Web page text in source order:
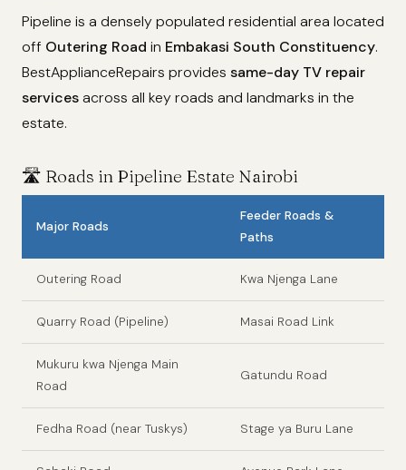
Pipeline is a densely populated residential area located
off Outering Road in Embakasi South Constituency.
BestApplianceRepairs provides same-day TV repair
servicesacross all key roads and landmarks in the
estate.
🛣️ Roads in Pipeline Estate Nairobi
Major Roads
Feeder Roads &
Paths
Outering Road Kwa Njenga Lane
Quarry Road (Pipeline) Masai Road Link
Mukuru kwa Njenga Main
Road
Gatundu Road
Fedha Road (near Tuskys) Stage ya Buru Lane